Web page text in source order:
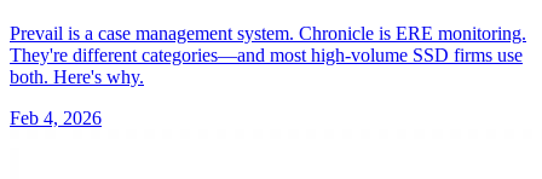
Prevail is a case management system. Chronicle is ERE monitoring.
They're different categories—and most high-volume SSD firms use
both. Here's why.
Feb 4, 2026